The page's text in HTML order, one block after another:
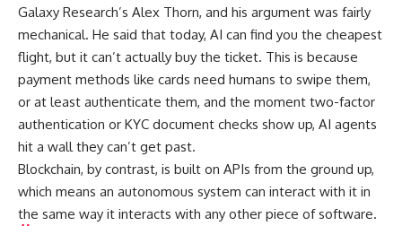
Galaxy Research’s Alex Thorn, and his argument was fairly
mechanical. He said that today, AI can find you the cheapest
flight, but it can’t actually buy the ticket. This is because
payment methods like cards need humans to swipe them,
or at least authenticate them, and the moment two-factor
authentication or KYC document checks show up, AI agents
hit a wall they can’t get past.
Blockchain, by contrast, is built on APIs from the ground up,
which means an autonomous system can interact with it in
the same way it interacts with any other piece of software.